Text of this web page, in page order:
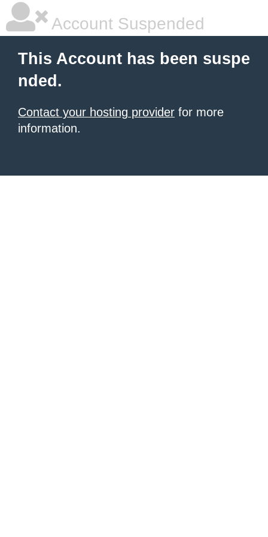
Account Suspended
This Account has been suspe
nded.
Contact your hosting provider for more
information.